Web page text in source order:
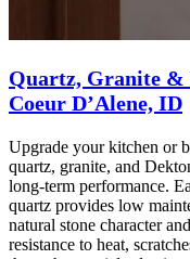
Quartz, Granite &
Coeur D’Alene, ID
Upgrade your kitchen or
quartz, granite, and
long-term performance.
quartz provides low
natural stone character
resistance to heat,